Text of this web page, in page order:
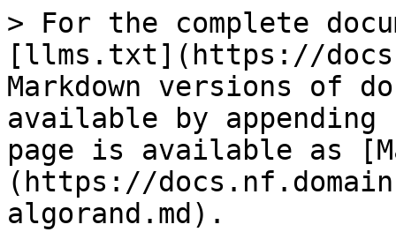
> For the complete
[llms.txt](https://
Markdown versions of
available by
page is available as
(https://
algorand.md).